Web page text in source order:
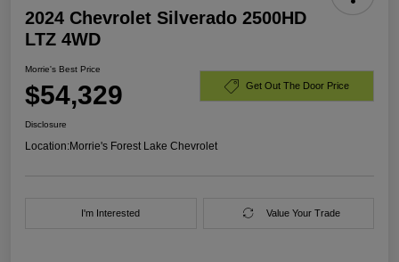
2024 Chevrolet Silverado 2500HD
LTZ 4WD
Morrie's Best Price
$54,329 Get Out The Door Price
Disclosure
Location:Morrie's Forest Lake Chevrolet
I'm Interested Value Your Trade